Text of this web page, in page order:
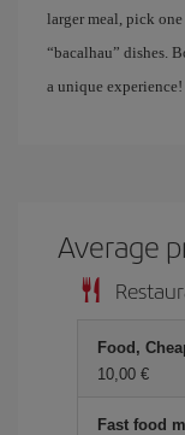
larger meal, pick
“bacalhau” dishes.
a unique experience!
Average
Food,
10,00 €
Fast food